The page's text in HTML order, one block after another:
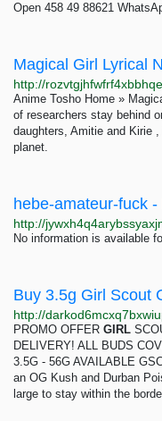
Open 458 49 88621
Anime Tosho Home »
of researchers stay behind
daughters, Amitie and Kirie
planet.
hebe-amateur-fuck
No information is available
PROMO OFFER GIRL
DELIVERY! ALL BUDS
3.5G - 56G AVAILABLE
an OG Kush and Durban
large to stay within the